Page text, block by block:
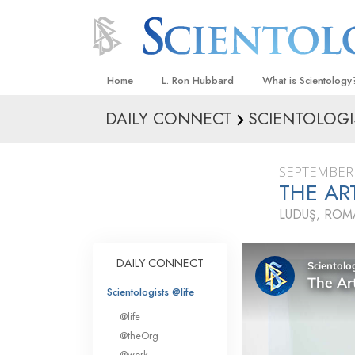
Home L. Ron Hubbard What is
Beliefs & Practices
What
Scientology
Meet A Scientologist
Inside a Church
The Basic Principles
DAILY CONNECT
THE
LUDUŞ,
DAILY CONNECT
Scientologists @life
@life
@theOrg